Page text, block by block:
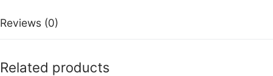
Reviews (0)
Related products